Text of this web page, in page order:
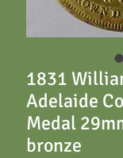
1831
Adelaide
Medal
bronze